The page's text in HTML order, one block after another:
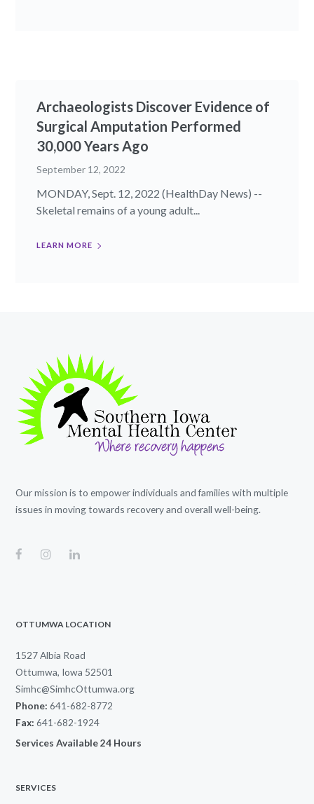
Archaeologists Discover Evidence of
Surgical Amputation Performed
30,000 Years Ago
September 12, 2022
MONDAY, Sept. 12, 2022 (HealthDay News) --
Skeletal remains of a young adult...
LEARN MORE
Our mission is to empower individuals and families with multiple
issues in moving towards recovery and overall well-being.
OTTUMWA LOCATION
1527 Albia Road
Ottumwa, Iowa 52501
Simhc@SimhcOttumwa.org
Phone: 641-682-8772
Fax: 641-682-1924
Services Available 24 Hours
SERVICES